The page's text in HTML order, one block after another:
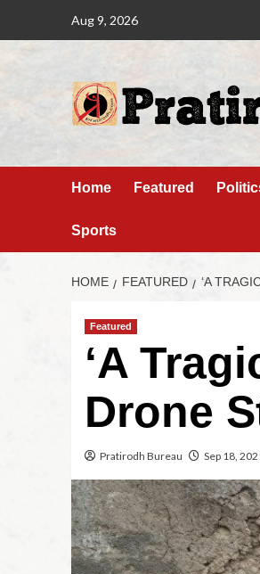
Aug 9, 2026
Home Featured
Sports
HOME FEATURED ‘A
Featured
‘A
Drone
Pratirodh Bureau Sep 18,